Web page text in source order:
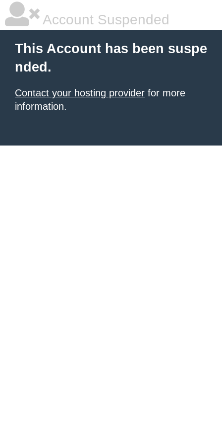
Account Suspended
This Account has been suspe
nded.
Contact your hosting provider for more
information.